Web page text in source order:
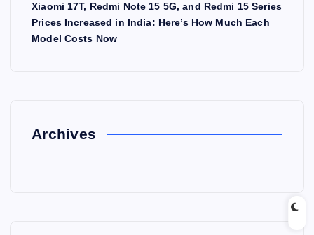
Xiaomi 17T, Redmi Note 15 5G, and Redmi 15 Series
Prices Increased in India: Here’s How Much Each
Model Costs Now
Archives